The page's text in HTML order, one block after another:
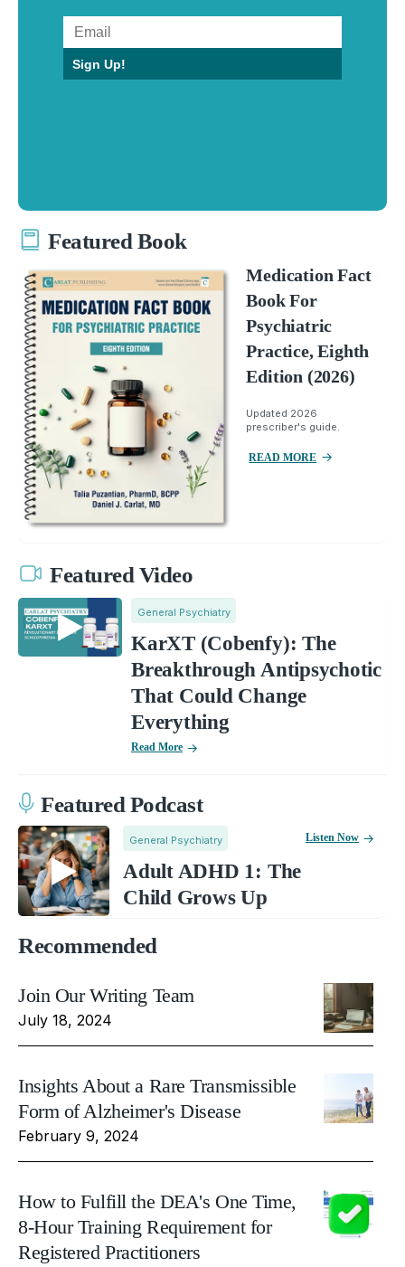
Sign Up!
Featured Book
Medication Fact
Book For
Psychiatric
Practice, Eighth
Edition (2026)
Updated 2026
prescriber's guide.
READ MORE
Featured Video
General Psychiatry
KarXT (Cobenfy): The
Breakthrough Antipsychotic
That Could Change
Everything
Read More
Featured Podcast
General Psychiatry
Adult ADHD 1: The
Child Grows Up
Listen Now
Recommended
Join Our Writing Team
July 18, 2024
Insights About a Rare Transmissible
Form of Alzheimer's Disease
February 9, 2024
How to Fulfill the DEA's One Time,
8-Hour Training Requirement for
Registered Practitioners